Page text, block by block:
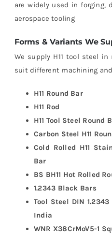
are widely used in forging,
aerospace tooling
Forms & Variants We
We supply H11 tool steel
suit different machining
H11 Round Bar
H11 Rod
H11 Tool Steel Round
Carbon Steel H11
Cold Rolled H11
Bar
BS BH11 Hot Rolled
1.2343 Black Bars
Tool Steel DIN
India
WNR X38CrMoV5-1